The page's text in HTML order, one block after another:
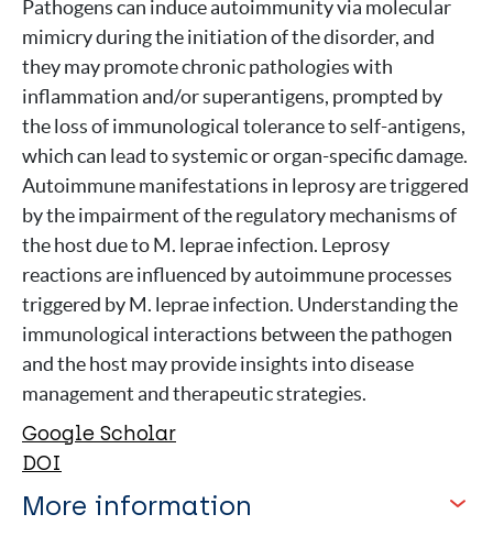
Pathogens can induce autoimmunity via molecular
mimicry during the initiation of the disorder, and
they may promote chronic pathologies with
inflammation and/or superantigens, prompted by
the loss of immunological tolerance to self-antigens,
which can lead to systemic or organ-specific damage.
Autoimmune manifestations in leprosy are triggered
by the impairment of the regulatory mechanisms of
the host due to M. leprae infection. Leprosy
reactions are influenced by autoimmune processes
triggered by M. leprae infection. Understanding the
immunological interactions between the pathogen
and the host may provide insights into disease
management and therapeutic strategies.
Google Scholar
DOI
More information